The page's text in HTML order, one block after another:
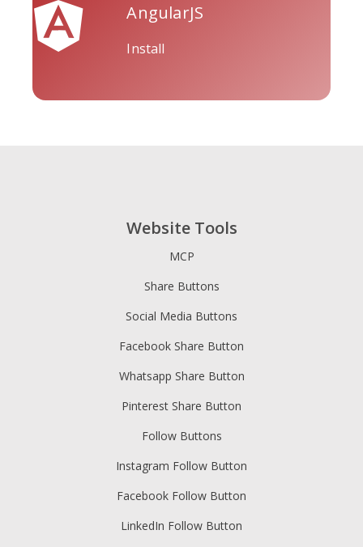
Tripadvisor Vimeo Whatsapp
Zillow
AngularJS
Install
Website Tools
MCP
Share Buttons
Social Media Buttons
Facebook Share Button
Whatsapp Share Button
Pinterest Share Button
Follow Buttons
Instagram Follow Button
Facebook Follow Button
LinkedIn Follow Button